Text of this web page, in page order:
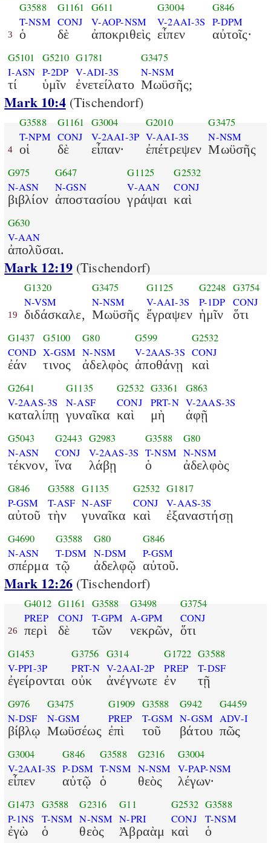
3
G3588
T-NSM
ὁ
G1161
CONJ
δὲ
G611
V-AOP-NSM
ἀποκριθεὶς
G3004
V-2AAI-3S
εἶπεν
G846
P-DPM
αὐτοῖς·
G5101
I-ASN
τί
G5210
P-2DP
ὑμῖν
G1781
V-ADI-3S
ἐνετείλατο
G3475
N-NSM
Μωϋσῆς;
Mark 10:4(Tischendorf)
4
G3588
T-NPM
οἱ
G1161
CONJ
δὲ
G3004
V-2AAI-3P
εἶπαν·
G2010
V-AAI-3S
ἐπέτρεψεν
G3475
N-NSM
Μωϋσῆς
G975
N-ASN
βιβλίον
G647
N-GSN
ἀποστασίου
G1125
V-AAN
γράψαι
G2532
CONJ
καὶ
G630
V-AAN
ἀπολῦσαι.
Mark 12:19(Tischendorf)
19
G1320
N-VSM
διδάσκαλε,
G3475
N-NSM
Μωϋσῆς
G1125
V-AAI-3S
ἔγραψεν
G2248
P-1DP
ἡμῖν
G3754
CONJ
ὅτι
G1437
COND
ἐάν
G5100
X-GSM
τινος
G80
N-NSM
ἀδελφὸς
G599
V-2AAS-3S
ἀποθάνῃ
G2532
CONJ
καὶ
G2641
V-2AAS-3S
καταλίπῃ
G1135
N-ASF
γυναῖκα
G2532
CONJ
καὶ
G3361
PRT-N
μὴ
G863
V-2AAS-3S
ἀφῇ
G5043
N-ASN
τέκνον,
G2443
CONJ
ἵνα
G2983
V-2AAS-3S
λάβῃ
G3588
T-NSM
ὁ
G80
N-NSM
ἀδελφὸς
G846
P-GSM
αὐτοῦ
G3588
T-ASF
τὴν
G1135
N-ASF
γυναῖκα
G2532
CONJ
καὶ
G1817
V-AAS-3S
ἐξαναστήσῃ
G4690
N-ASN
σπέρμα
G3588
T-DSM
τῷ
G80
N-DSM
ἀδελφῷ
G846
P-GSM
αὐτοῦ.
Mark 12:26(Tischendorf)
26
G4012
PREP
περὶ
G1161
CONJ
δὲ
G3588
T-GPM
τῶν
G3498
A-GPM
νεκρῶν,
G3754
CONJ
ὅτι
G1453
V-PPI-3P
ἐγείρονται
G3756
PRT-N
οὐκ
G314
V-2AAI-2P
ἀνέγνωτε
G1722
PREP
ἐν
G3588
T-DSF
τῇ
G976
N-DSF
βίβλῳ
G3475
N-GSM
Μωϋσέως
G1909
PREP
ἐπὶ
G3588
T-GSM
τοῦ
G942
N-GSM
βάτου
G4459
ADV-I
πῶς
G3004
V-2AAI-3S
εἶπεν
G846
P-DSM
αὐτῷ
G3588
T-NSM
ὁ
G2316
N-NSM
θεὸς
G3004
V-PAP-NSM
λέγων·
G1473
P-1NS
ἐγὼ
G3588
T-NSM
ὁ
G2316
N-NSM
θεὸς
G11
N-PRI
Ἀβραὰμ
G2532
CONJ
καὶ
G3588
T-NSM
ὁ